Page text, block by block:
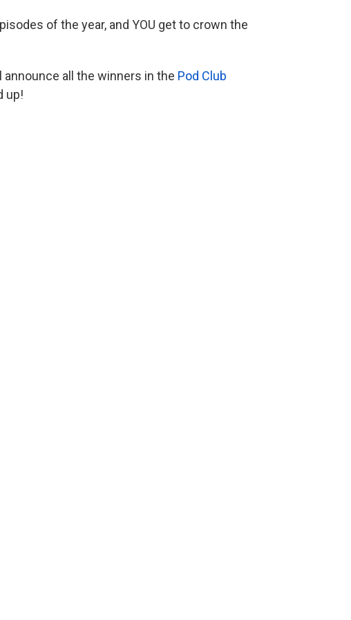
of the year, and YOU get to crown the
all the winners in the Pod Club
up!